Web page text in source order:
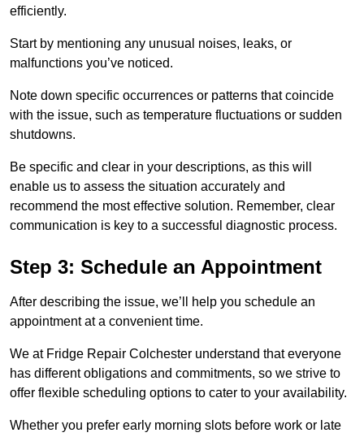
efficiently.
Start by mentioning any unusual noises, leaks, or
malfunctions you’ve noticed.
Note down specific occurrences or patterns that coincide
with the issue, such as temperature fluctuations or sudden
shutdowns.
Be specific and clear in your descriptions, as this will
enable us to assess the situation accurately and
recommend the most effective solution. Remember, clear
communication is key to a successful diagnostic process.
Step 3: Schedule an Appointment
After describing the issue, we’ll help you schedule an
appointment at a convenient time.
We at Fridge Repair Colchester understand that everyone
has different obligations and commitments, so we strive to
offer flexible scheduling options to cater to your availability.
Whether you prefer early morning slots before work or late